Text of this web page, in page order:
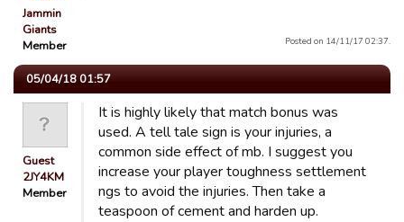
Jammin
Giants
Member
Posted on 14/11/17 02:37.
05/04/18 01:57
Guest
2JY4KM
Member
It is highly likely that match bonus was
used. A tell tale sign is your injuries, a
common side effect of mb. I suggest you
increase your player toughness settlement
ngs to avoid the injuries. Then take a
teaspoon of cement and harden up.